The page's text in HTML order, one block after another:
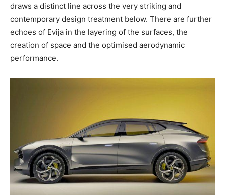
draws a distinct line across the very striking and
contemporary design treatment below. There are further
echoes of Evija in the layering of the surfaces, the
creation of space and the optimised aerodynamic
performance.